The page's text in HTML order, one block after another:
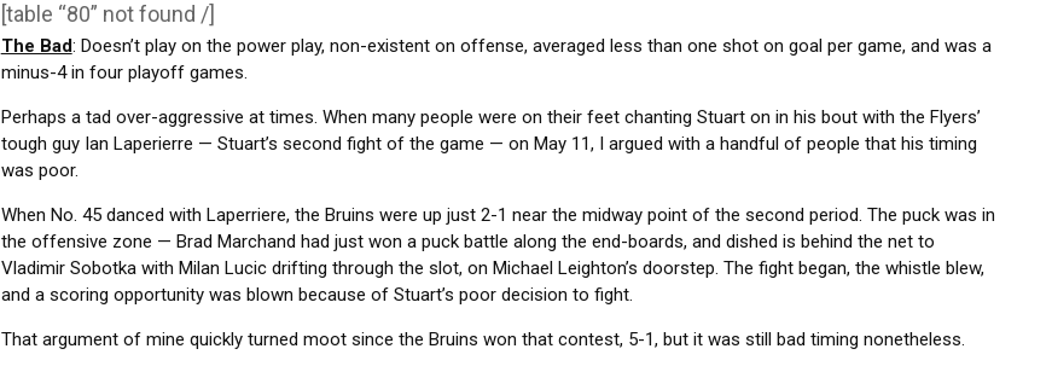
[table “80” not found /]
The Bad: Doesn’t play on the power play, non-existent on offense, averaged less than one shot on goal per game, and was a
minus-4 in four playoff games.
Perhaps a tad over-aggressive at times. When many people were on their feet chanting Stuart on in his bout with the Flyers’
tough guy Ian Laperierre — Stuart’s second fight of the game — on May 11, I argued with a handful of people that his timing
was poor.
When No. 45 danced with Laperriere, the Bruins were up just 2-1 near the midway point of the second period. The puck was in
the offensive zone — Brad Marchand had just won a puck battle along the end-boards, and dished is behind the net to
Vladimir Sobotka with Milan Lucic drifting through the slot, on Michael Leighton’s doorstep. The fight began, the whistle blew,
and a scoring opportunity was blown because of Stuart’s poor decision to fight.
That argument of mine quickly turned moot since the Bruins won that contest, 5-1, but it was still bad timing nonetheless.